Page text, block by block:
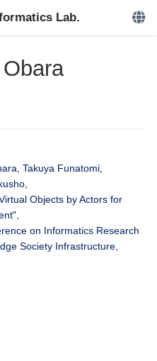
Lab.
Takuya Funatomi,
Objects by Actors for
on Informatics Research
Society Infrastructure,